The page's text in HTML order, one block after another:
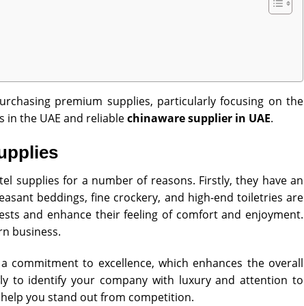
premium supplies, particularly focusing on the
the UAE and reliablechinaware supplier in UAE.
supplies for a number of reasons. Firstly, they have an
beddings, fine crockery, and high-end toiletries are
and enhance their feeling of comfort and enjoyment.
business.
commitment to excellence, which enhances the overall
to identify your company with luxury and attention to
you stand out from competition.